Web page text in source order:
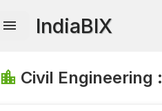
IndiaBIX
Civil Engineering